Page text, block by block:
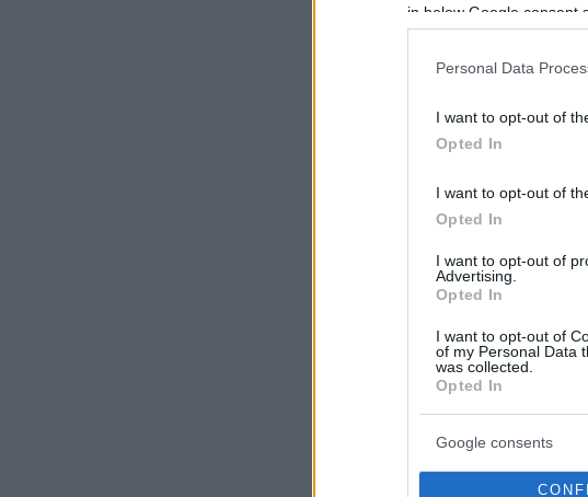
in below Google consent
Personal Data
I want to opt-out of
Opted In
I want to opt-out of
Opted In
I want to opt-out of
Advertising.
Opted In
I want to opt-out of
of my Personal Data
was collected.
Opted In
Google consents